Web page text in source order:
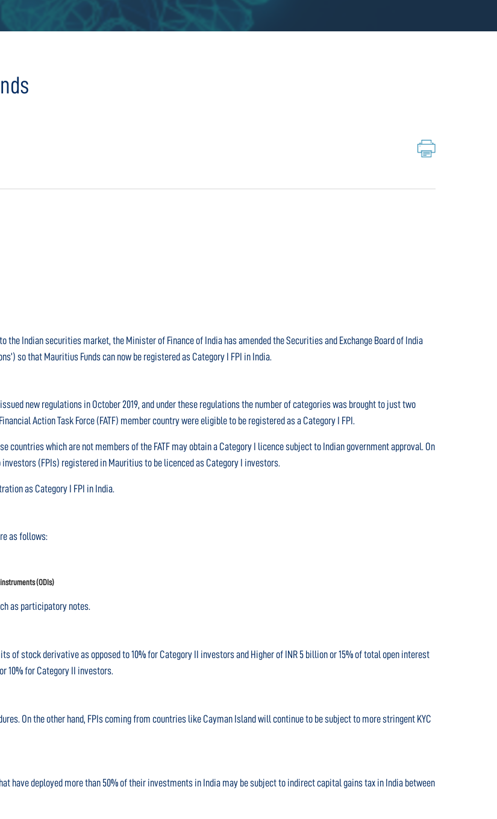
Indian securities market, the Minister of Finance of India has amended the Securities and Exchange Board of India
so that Mauritius Funds can now be registered as Category I FPI in India.
new regulations in October 2019, and under these regulations the number of categories was brought to just two
Action Task Force (FATF) member country were eligible to be registered as a Category I FPI.
countries which are not members of the FATF may obtain a Category I licence subject to Indian government approval. On
(FPIs) registered in Mauritius to be licenced as Category I investors.
as Category I FPI in India.
as follows:
(ODIs)
as participatory notes.
of stock derivative as opposed to 10% for Category II investors and Higher of INR 5 billion or 15% of total open interest
10% for Category II investors.
On the other hand, FPIs coming from countries like Cayman Island will continue to be subject to more stringent KYC
have deployed more than 50% of their investments in India may be subject to indirect capital gains tax in India between